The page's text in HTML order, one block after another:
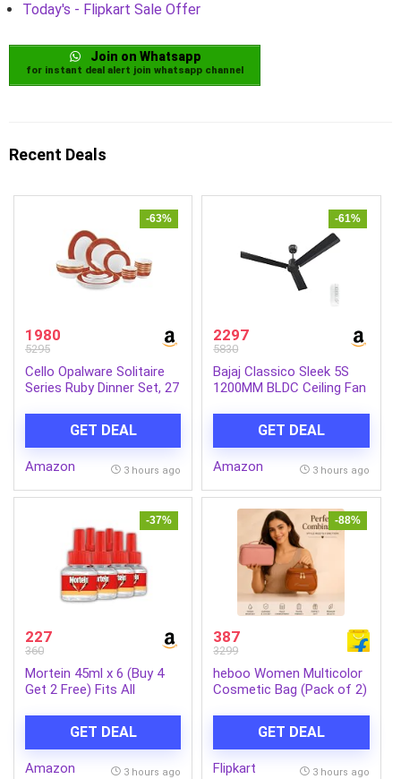
Today's - Flipkart Sale Offer
Join on Whatsapp
for instant deal alert join whatsapp channel
Recent Deals
-63%
1980
5295
Cello Opalware Solitaire
Series Ruby Dinner Set, 27
for Festive Ocassions,
Parties | White Plate and
Bowl Set
GET DEAL
Amazon 3 hours ago
-61%
2297
5830
Bajaj Classico Sleek 5S
1200MM BLDC Ceiling Fan
Efficient|Saves upto 57%
on electricity bills|Sleek
Compact Design|High Air
Mine Grey
GET DEAL
Amazon 3 hours ago
-37%
227
360
Mortein 45ml x 6 (Buy 4
Get 2 Free) Fits All
Mosquito Repellent &
Killer | 100% Protection
from Dengue Mosquitoes,
GET DEAL
Amazon 3 hours ago
-88%
387
3299
heboo Women Multicolor
Cosmetic Bag (Pack of 2)
GET DEAL
Flipkart 3 hours ago